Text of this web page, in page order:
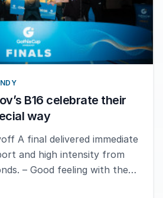
B16 celebrate their
way
A final delivered immediate
and high intensity from
– Good feeling with the